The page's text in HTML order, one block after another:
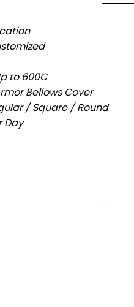
to 600C
Bellows Cover
/ Square / Round
Day